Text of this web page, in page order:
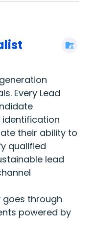
Every Lead
their ability to
qualified
lead
goes through
powered by